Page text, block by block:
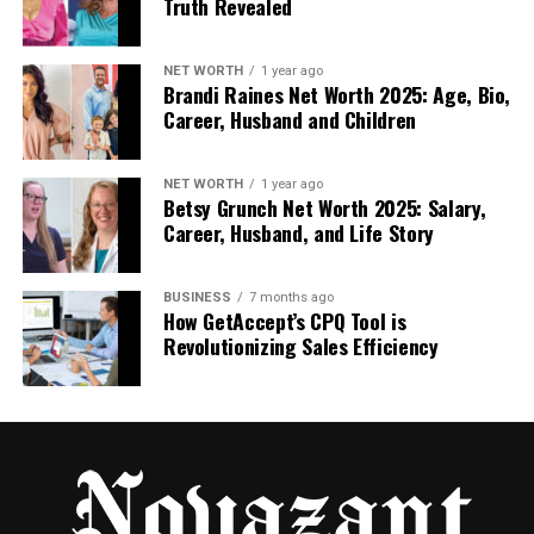
4) Clean and Repair Gutters to Stop Water
Backups
Gutters and downspouts aren’t “roofing” materials,
but they strongly affect roof performance.
Clear debris to prevent overflow
Re-secure sagging gutter runs
Extend downspouts away from the
foundation
Add gutter guards if leaf buildup is constant
Result:less water pooling at eaves, fewer leaks,
5) Address Ice Dams and Winter Water Intrusion
NET WORTH 1 year ago
Brandi Raines Net Worth 2025: Age, Bio,
Career, Husband and Children
NET WORTH 1 year ago
Betsy Grunch Net Worth 2025: Salary,
Career, Husband, and Life Story
BUSINESS 7 months ago
How GetAccept’s CPQ Tool is
Revolutionizing Sales Efficiency